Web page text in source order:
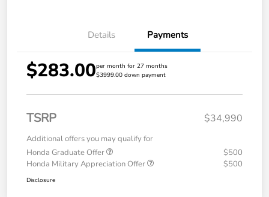
Details Payments
$283.00per month for 27 months
$3999.00 down payment
TSRP $34,990
Additional offers you may qualify for
Honda Graduate Offer
$500
Honda Military Appreciation Offer
$500
Disclosure